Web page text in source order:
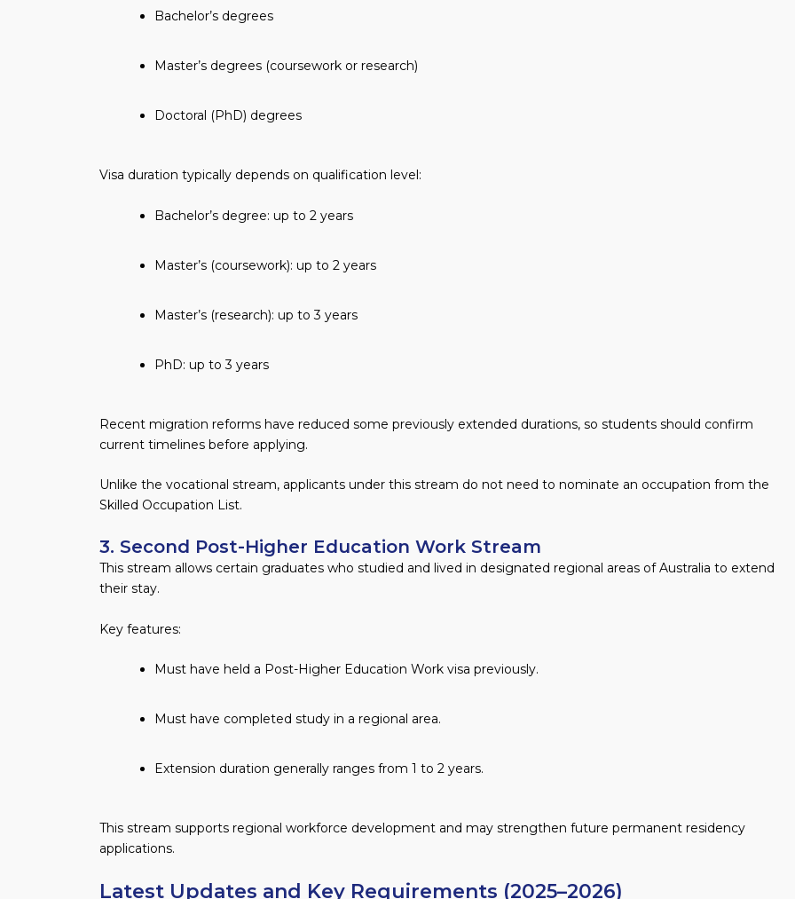
Bachelor’s degrees
Master’s degrees (coursework or research)
Doctoral (PhD) degrees
Visa duration typically depends on qualification level:
Bachelor’s degree: up to 2 years
Master’s (coursework): up to 2 years
Master’s (research): up to 3 years
PhD: up to 3 years
Recent migration reforms have reduced some previously extended durations, so students should confirm
current timelines before applying.
Unlike the vocational stream, applicants under this stream do not need to nominate an occupation from the
Skilled Occupation List.
3. Second Post-Higher Education Work Stream
This stream allows certain graduates who studied and lived in designated regional areas of Australia to extend
their stay.
Key features:
Must have held a Post-Higher Education Work visa previously.
Must have completed study in a regional area.
Extension duration generally ranges from 1 to 2 years.
This stream supports regional workforce development and may strengthen future permanent residency
applications.
Latest Updates and Key Requirements (2025–2026)